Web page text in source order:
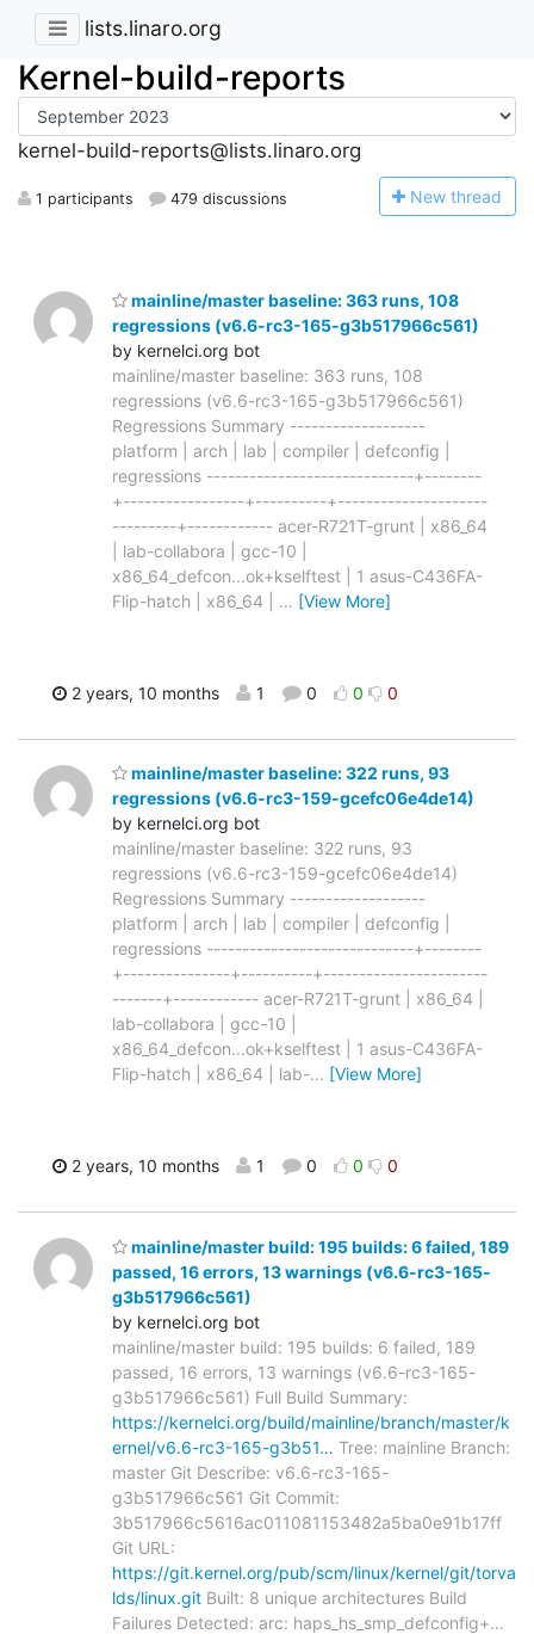
lists.linaro.org
Kernel-build-reports
kernel-build-reports@lists.linaro.org
1 participants 479 discussions New thread
mainline/master baseline: 363 runs, 108
regressions (v6.6-rc3-165-g3b517966c561)
by kernelci.org bot
mainline/master baseline: 363 runs, 108
regressions (v6.6-rc3-165-g3b517966c561)
Regressions Summary -------------------
platform | arch | lab | compiler | defconfig |
regressions -----------------------------+--------
+-----------------+----------+---------------------
---------+------------ acer-R721T-grunt | x86_64
| lab-collabora | gcc-10 |
x86_64_defcon...ok+kselftest | 1 asus-C436FA-
Flip-hatch | x86_64 | … [View More]
2 years, 10 months 1 0 0 0
mainline/master baseline: 322 runs, 93
regressions (v6.6-rc3-159-gcefc06e4de14)
by kernelci.org bot
mainline/master baseline: 322 runs, 93
regressions (v6.6-rc3-159-gcefc06e4de14)
Regressions Summary -------------------
platform | arch | lab | compiler | defconfig |
regressions -----------------------------+--------
+---------------+----------+-----------------------
-------+------------ acer-R721T-grunt | x86_64 |
lab-collabora | gcc-10 |
x86_64_defcon...ok+kselftest | 1 asus-C436FA-
Flip-hatch | x86_64 | lab-… [View More]
2 years, 10 months 1 0 0 0
mainline/master build: 195 builds: 6 failed, 189
passed, 16 errors, 13 warnings (v6.6-rc3-165-
g3b517966c561)
by kernelci.org bot
mainline/master build: 195 builds: 6 failed, 189
passed, 16 errors, 13 warnings (v6.6-rc3-165-
g3b517966c561) Full Build Summary:
https://kernelci.org/build/mainline/branch/master/k
ernel/v6.6-rc3-165-g3b51… Tree: mainline Branch:
master Git Describe: v6.6-rc3-165-
g3b517966c561 Git Commit:
3b517966c5616ac011081153482a5ba0e91b17ff
Git URL:
https://git.kernel.org/pub/scm/linux/kernel/git/torva
lds/linux.git Built: 8 unique architectures Build
Failures Detected: arc: haps_hs_smp_defconfig+…